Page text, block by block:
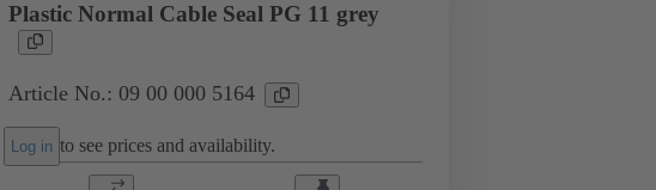
Plastic Normal Cable Seal PG 11 grey
Article No.: 09 00 000 5164
Log in to see prices and availability.